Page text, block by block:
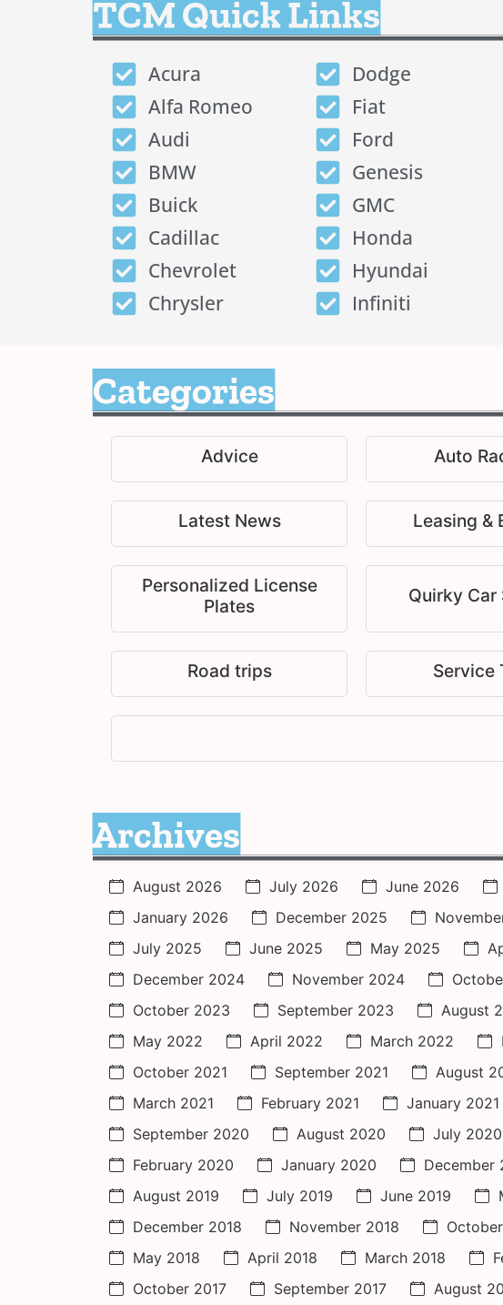
TCM Quick Links
Acura
Alfa Romeo
Audi
BMW
Buick
Cadillac
Chevrolet
Chrysler
Dodge
Fiat
Ford
Genesis
GMC
Honda
Hyundai
Infiniti
Categories
Advice Auto
Latest News Leasing &
Personalized License
Plates
Quirky Car
Road trips Service
Archives
August 2026 July 2026 June 2026
January 2026
December 2025
July 2025
June 2025 May 2025
December 2024
November 2024
October 2023
September 2023 August
May 2022
April 2022 March 2022
October 2021
September 2021 August
March 2021
February 2021 January 2021
September 2020
August 2020 July 2020
February 2020
January 2020 December
August 2019
July 2019 June 2019
December 2018
November 2018
May 2018
April 2018 March 2018
October 2017
September 2017 August